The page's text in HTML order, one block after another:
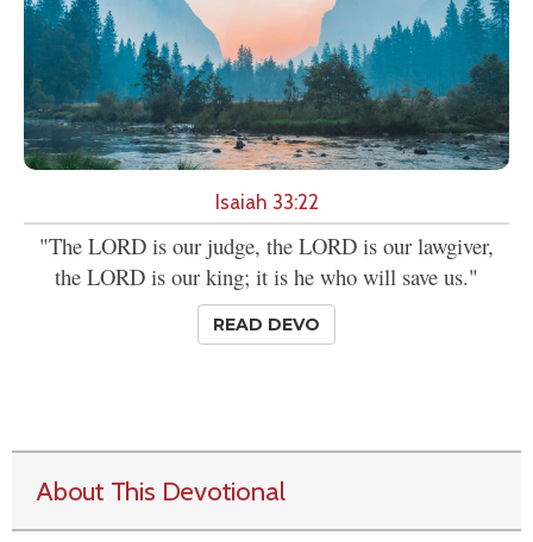
Isaiah 33:22
"The LORD is our judge, the LORD is our lawgiver,
the LORD is our king; it is he who will save us."
READ DEVO
About This Devotional